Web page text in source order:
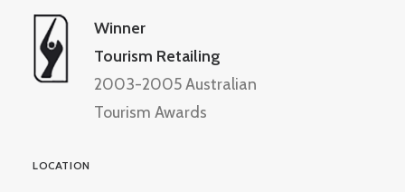
Winner
Tourism Retailing
2003-2005 Australian
Tourism Awards
LOCATION